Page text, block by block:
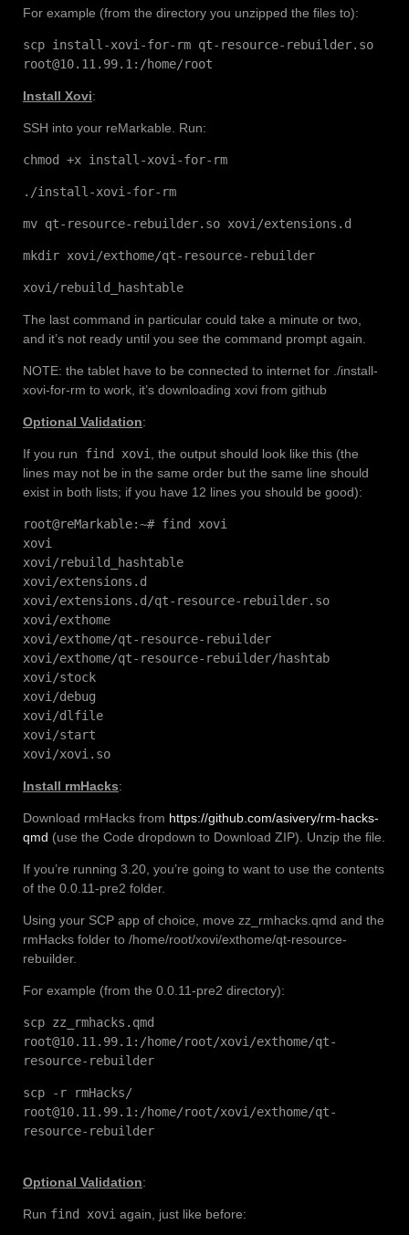
For example (from the directory you unzipped the files to):
scp install-xovi-for-rm qt-resource-rebuilder.so
root@10.11.99.1:/home/root
Install Xovi:
SSH into your reMarkable. Run:
chmod +x install-xovi-for-rm
./install-xovi-for-rm
mv qt-resource-rebuilder.so xovi/extensions.d
mkdir xovi/exthome/qt-resource-rebuilder
xovi/rebuild_hashtable
The last command in particular could take a minute or two,
and it’s not ready until you see the command prompt again.
NOTE: the tablet have to be connected to internet for ./install-
xovi-for-rm to work, it’s downloading xovi from github
Optional Validation:
If you run find xovi
, the output should look like this (the
lines may not be in the same order but the same line should
exist in both lists; if you have 12 lines you should be good):
root@reMarkable:~# find xovi
xovi
xovi/rebuild_hashtable
xovi/extensions.d
xovi/extensions.d/qt-resource-rebuilder.so
xovi/exthome
xovi/exthome/qt-resource-rebuilder
xovi/exthome/qt-resource-rebuilder/hashtab
xovi/stock
xovi/debug
xovi/dlfile
xovi/start
xovi/xovi.so
Install rmHacks:
Download rmHacks from https://github.com/asivery/rm-hacks-
qmd (use the Code dropdown to Download ZIP). Unzip the file.
If you’re running 3.20, you’re going to want to use the contents
of the 0.0.11-pre2 folder.
Using your SCP app of choice, move zz_rmhacks.qmd and the
rmHacks folder to /home/root/xovi/exthome/qt-resource-
rebuilder.
For example (from the 0.0.11-pre2 directory):
scp zz_rmhacks.qmd
root@10.11.99.1:/home/root/xovi/exthome/qt-
resource-rebuilder
scp -r rmHacks/
root@10.11.99.1:/home/root/xovi/exthome/qt-
resource-rebuilder
Optional Validation:
Run find xovi again, just like before: